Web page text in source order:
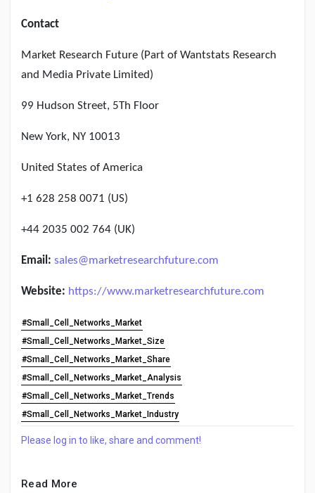
Contact
Market Research Future (Part of Wantstats Research
and Media Private Limited)
99 Hudson Street, 5Th Floor
New York, NY 10013
United States of America
+1 628 258 0071 (US)
+44 2035 002 764 (UK)
Email: sales@marketresearchfuture.com
Website: https://www.marketresearchfuture.com
#Small_Cell_Networks_Market
#Small_Cell_Networks_Market_Size
#Small_Cell_Networks_Market_Share
#Small_Cell_Networks_Market_Analysis
#Small_Cell_Networks_Market_Trends
#Small_Cell_Networks_Market_Industry
Please log in to like, share and comment!
Read More